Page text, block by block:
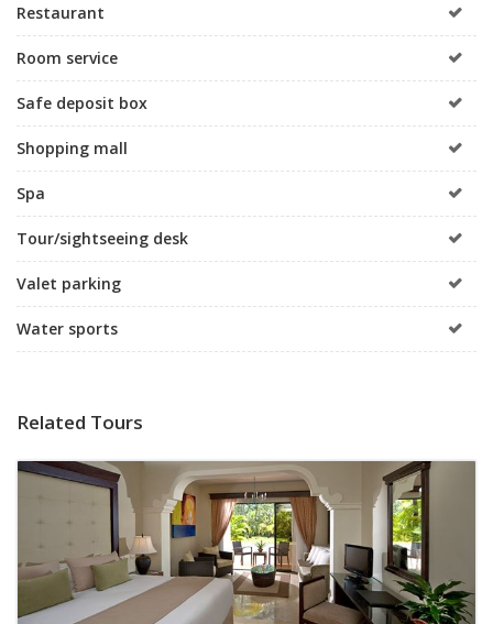
Restaurant
Room service
Safe deposit box
Shopping mall
Spa
Tour/sightseeing desk
Valet parking
Water sports
Related Tours